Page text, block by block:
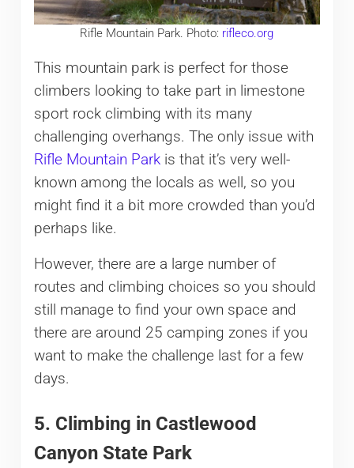
Rifle Mountain Park. Photo: rifleco.org
This mountain park is perfect for those
climbers looking to take part in limestone
sport rock climbing with its many
challenging overhangs. The only issue with
Rifle Mountain Parkis that it’s very well-
known among the locals as well, so you
might find it a bit more crowded than you’d
perhaps like.
However, there are a large number of
routes and climbing choices so you should
still manage to find your own space and
there are around 25 camping zones if you
want to make the challenge last for a few
days.
5. Climbing in Castlewood
Canyon State Park